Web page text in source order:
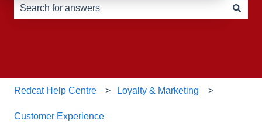
Redcat Help Centre Loyalty & Marketing
Customer Experience